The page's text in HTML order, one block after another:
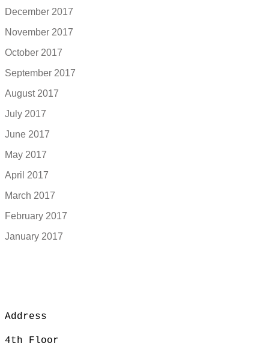
December 2017
November 2017
October 2017
September 2017
August 2017
July 2017
June 2017
May 2017
April 2017
March 2017
February 2017
January 2017
Address
4th Floor